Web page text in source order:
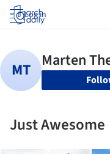
Log in
Just Awesome